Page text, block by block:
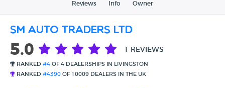
Reviews Info Owner
SM Auto Traders Ltd
5.0 1 REVIEWS
RANKED #4 OF 4 DEALERSHIPS IN LIVINGSTON
RANKED #4390 OF 10009 DEALERS IN THE UK